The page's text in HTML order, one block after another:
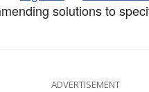
solutions to
ADVERTISEMENT